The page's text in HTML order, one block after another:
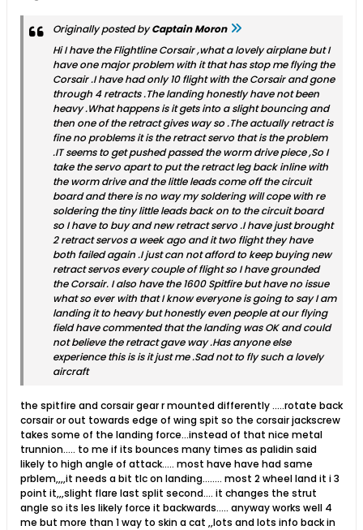
Originally posted byCaptain Moron
Hi I have the Flightline Corsair ,what a lovely airplane but I
have one major problem with it that has stop me flying the
Corsair .I have had only 10 flight with the Corsair and gone
through 4 retracts .The landing honestly have not been
heavy .What happens is it gets into a slight bouncing and
then one of the retract gives way so .The actually retract is
fine no problems it is the retract servo that is the problem
.IT seems to get pushed passed the worm drive piece ,So I
take the servo apart to put the retract leg back inline with
the worm drive and the little leads come off the circuit
board and there is no way my soldering will cope with re
soldering the tiny little leads back on to the circuit board
so I have to buy and new retract servo .I have just brought
2 retract servos a week ago and it two flight they have
both failed again .I just can not afford to keep buying new
retract servos every couple of flight so I have grounded
the Corsair. I also have the 1600 Spitfire but have no issue
what so ever with that I know everyone is going to say I am
landing it to heavy but honestly even people at our flying
field have commented that the landing was OK and could
not believe the retract gave way .Has anyone else
experience this is is it just me .Sad not to fly such a lovely
aircraft
the spitfire and corsair gear r mounted differently .....rotate back
corsair or out towards edge of wing spit so the corsair jackscrew
takes some of the landing force...instead of that nice metal
trunnion..... to me if its bounces many times as palidin said
likely to high angle of attack..... most have have had same
prblem,,,,it needs a bit tlc on landing........ most 2 wheel land it i 3
point it,,,slight flare last split second.... it changes the strut
angle so its les likely force it backwards..... anyway works well 4
me but more than 1 way to skin a cat ,,lots and lots info back in